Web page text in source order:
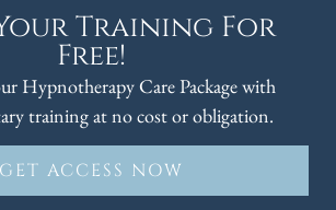
Training For
Free!
Hypnotherapy Care Package with
training at no cost or obligation.
GET ACCESS NOW